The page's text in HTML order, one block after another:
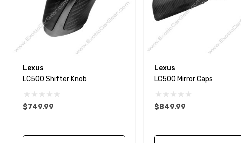
Lexus
LC500 Shifter Knob
$749.99
Lexus
LC500 Mirror Caps
$849.99